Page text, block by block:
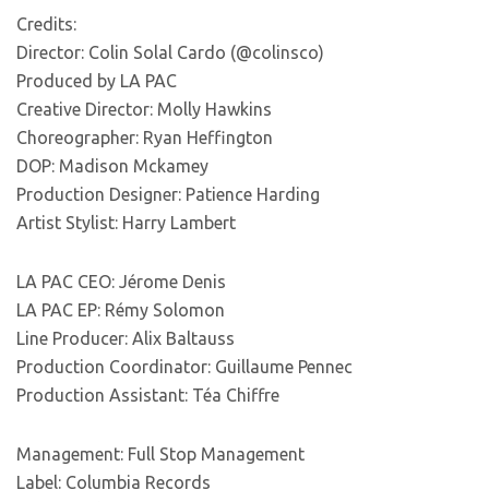
Credits:
Director: Colin Solal Cardo (@colinsco)
Produced by LA PAC
Creative Director: Molly Hawkins
Choreographer: Ryan Heffington
DOP: Madison Mckamey
Production Designer: Patience Harding
Artist Stylist: Harry Lambert
LA PAC CEO: Jérome Denis
LA PAC EP: Rémy Solomon
Line Producer: Alix Baltauss
Production Coordinator: Guillaume Pennec
Production Assistant: Téa Chiffre
Management: Full Stop Management
Label: Columbia Records